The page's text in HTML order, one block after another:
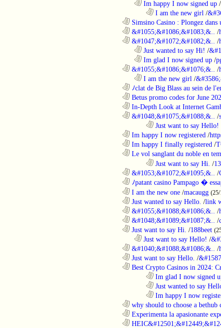
Im happy I now signed up /
I am the new girl /
Simsino Casino : Plongez dans
&#1055;&#1086;&#1083;&.. /
&#1047;&#1072;&#1082;&.. /
Just wanted to say Hi! /
Im glad I now signed up /
&#1055;&#1086;&#1076;&.. /
I am the new girl /
ﾉclat de Big Blass au sein de
Betus promo codes for June
In-Depth Look at Internet
&#1048;&#1075;&#1088;&.. /
Just want to say Hello!
Im happy I now registered /
Im happy I finally registered /
Le vol sanglant du noble en
Just want to say Hi. /
&#1053;&#1072;&#1095;&.. /
ﾉpatant casino Pampago �
I am the new one /macaugg
Just wanted to say Hello. /link
&#1055;&#1088;&#1086;&.. /
&#1048;&#1089;&#1087;&.. /
Just want to say Hi. /188beet
Just want to say Hello! /
&#1040;&#1088;&#1086;&.. /
Just want to say Hello. /
Best Crypto Casinos in 2024:
Im glad I now signed
Just wanted to say
Im happy I now
why should to choose a bethub
Experimenta la apasionante